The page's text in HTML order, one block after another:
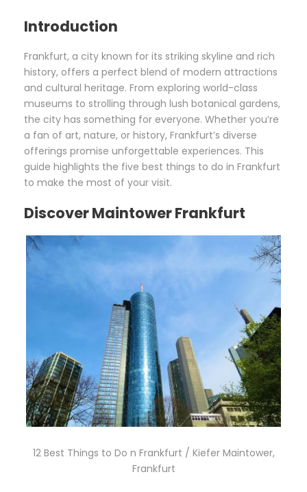
Introduction
Frankfurt, a city known for its striking skyline and rich
history, offers a perfect blend of modern attractions
and cultural heritage. From exploring world-class
museums to strolling through lush botanical gardens,
the city has something for everyone. Whether you’re
a fan of art, nature, or history, Frankfurt’s diverse
offerings promise unforgettable experiences. This
guide highlights the five best things to do in Frankfurt
to make the most of your visit.
Discover Maintower Frankfurt
12 Best Things to Do n Frankfurt / Kiefer Maintower,
Frankfurt